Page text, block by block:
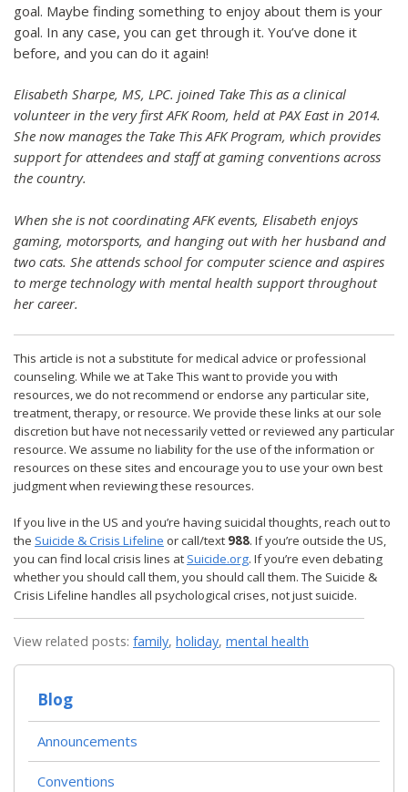
goal. Maybe finding something to enjoy about them is your
goal. In any case, you can get through it. You’ve done it
before, and you can do it again!
Elisabeth Sharpe, MS, LPC. joined Take This as a clinical
volunteer in the very first AFK Room, held at PAX East in 2014.
She now manages the Take This AFK Program, which provides
support for attendees and staff at gaming conventions across
the country.
When she is not coordinating AFK events, Elisabeth enjoys
gaming, motorsports, and hanging out with her husband and
two cats. She attends school for computer science and aspires
to merge technology with mental health support throughout
her career.
This article is not a substitute for medical advice or professional
counseling. While we at Take This want to provide you with
resources, we do not recommend or endorse any particular site,
treatment, therapy, or resource. We provide these links at our sole
discretion but have not necessarily vetted or reviewed any particular
resource. We assume no liability for the use of the information or
resources on these sites and encourage you to use your own best
judgment when reviewing these resources.
If you live in the US and you’re having suicidal thoughts, reach out to
the Suicide & Crisis Lifeline or call/text 988. If you’re outside the US,
you can find local crisis lines at Suicide.org. If you’re even debating
whether you should call them, you should call them. The Suicide &
Crisis Lifeline handles all psychological crises, not just suicide.
View related posts: family, holiday, mental health
Blog
Announcements
Conventions